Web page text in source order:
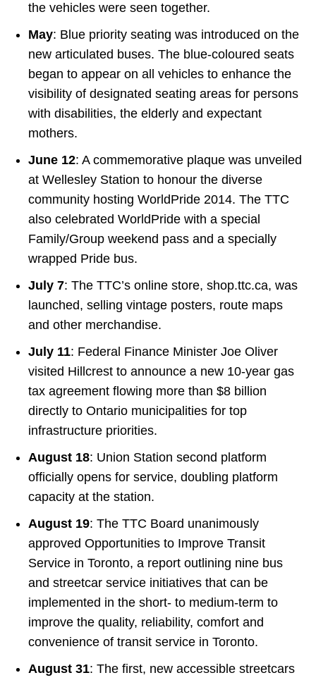
the vehicles were seen together.
May: Blue priority seating was introduced on the
new articulated buses. The blue-coloured seats
began to appear on all vehicles to enhance the
visibility of designated seating areas for persons
with disabilities, the elderly and expectant
mothers.
June 12: A commemorative plaque was unveiled
at Wellesley Station to honour the diverse
community hosting WorldPride 2014. The TTC
also celebrated WorldPride with a special
Family/Group weekend pass and a specially
wrapped Pride bus.
July 7: The TTC’s online store, shop.ttc.ca, was
launched, selling vintage posters, route maps
and other merchandise.
July 11: Federal Finance Minister Joe Oliver
visited Hillcrest to announce a new 10-year gas
tax agreement flowing more than $8 billion
directly to Ontario municipalities for top
infrastructure priorities.
August 18: Union Station second platform
officially opens for service, doubling platform
capacity at the station.
August 19: The TTC Board unanimously
approved Opportunities to Improve Transit
Service in Toronto, a report outlining nine bus
and streetcar service initiatives that can be
implemented in the short- to medium-term to
improve the quality, reliability, comfort and
convenience of transit service in Toronto.
August 31: The first, new accessible streetcars